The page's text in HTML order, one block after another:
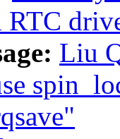
RTC
Liu